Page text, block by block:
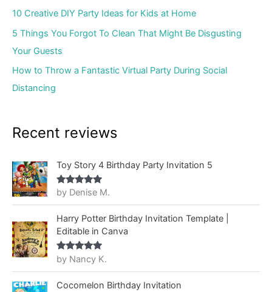
10 Creative DIY Party Ideas for Kids at Home
5 Things You Forgot To Clean That Might Be Disgusting
Your Guests
How to Throw a Fantastic Virtual Party During Social
Distancing
Recent reviews
Toy Story 4 Birthday Party Invitation 5
Rated5out
of 5
by Denise M.
Harry Potter Birthday Invitation Template |
Editable in Canva
Rated5out
of 5
by Nancy K.
Cocomelon Birthday Invitation